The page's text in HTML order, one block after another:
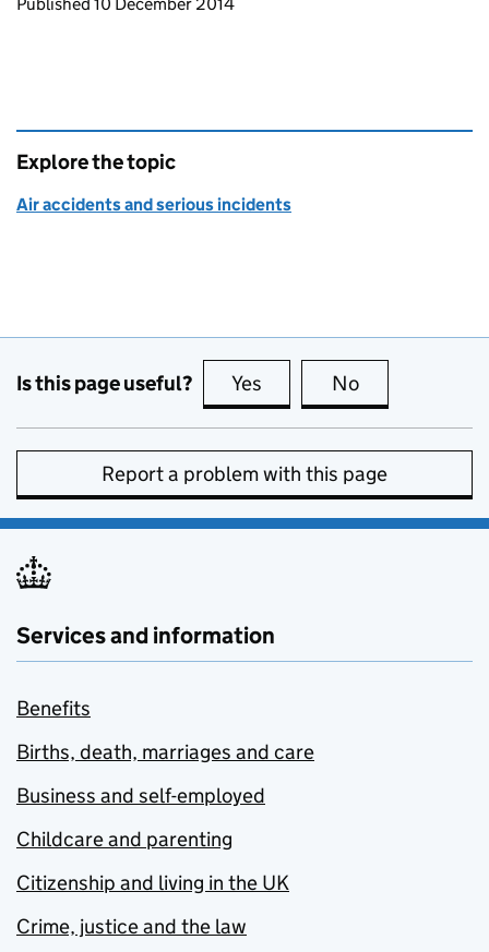
Explore the topic
Air accidents and serious incidents
Is this page useful? Yes this page is useful
No
Report a problem with this page
Services and information
Benefits
Births, death, marriages and care
Business and self-employed
Childcare and parenting
Citizenship and living in the UK
Crime, justice and the law